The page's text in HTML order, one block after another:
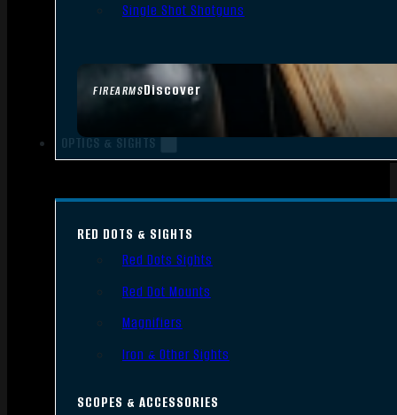
FIREARMSDiscover
Single Shot Shotguns
OPTICS & SIGHTS
RED DOTS & SIGHTS
Red Dots Sights
Red Dot Mounts
Magnifiers
Iron & Other Sights
SCOPES & ACCESSORIES